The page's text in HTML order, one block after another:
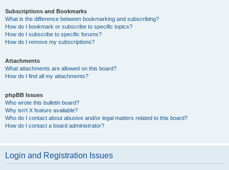
Subscriptions and Bookmarks
What is the difference between bookmarking and subscribing?
How do I bookmark or subscribe to specific topics?
How do I subscribe to specific forums?
How do I remove my subscriptions?
Attachments
What attachments are allowed on this board?
How do I find all my attachments?
phpBB Issues
Who wrote this bulletin board?
Why isn’t X feature available?
Who do I contact about abusive and/or legal matters related to this board?
How do I contact a board administrator?
Login and Registration Issues